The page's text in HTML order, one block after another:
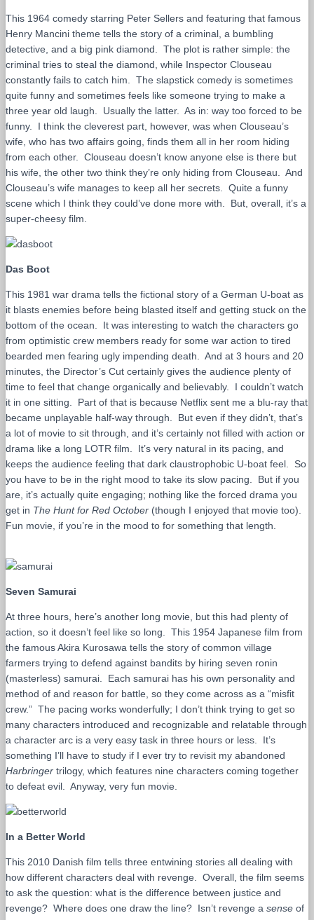
This 1964 comedy starring Peter Sellers and featuring that famous
Henry Mancini theme tells the story of a criminal, a bumbling
detective, and a big pink diamond. The plot is rather simple: the
criminal tries to steal the diamond, while Inspector Clouseau
constantly fails to catch him. The slapstick comedy is sometimes
quite funny and sometimes feels like someone trying to make a
three year old laugh. Usually the latter. As in: way too forced to be
funny. I think the cleverest part, however, was when Clouseau’s
wife, who has two affairs going, finds them all in her room hiding
from each other. Clouseau doesn’t know anyone else is there but
his wife, the other two think they’re only hiding from Clouseau. And
Clouseau’s wife manages to keep all her secrets. Quite a funny
scene which I think they could’ve done more with. But, overall, it’s a
super-cheesy film.
Das Boot
This 1981 war drama tells the fictional story of a German U-boat as
it blasts enemies before being blasted itself and getting stuck on the
bottom of the ocean. It was interesting to watch the characters go
from optimistic crew members ready for some war action to tired
bearded men fearing ugly impending death. And at 3 hours and 20
minutes, the Director’s Cut certainly gives the audience plenty of
time to feel that change organically and believably. I couldn’t watch
it in one sitting. Part of that is because Netflix sent me a blu-ray that
became unplayable half-way through. But even if they didn’t, that’s
a lot of movie to sit through, and it’s certainly not filled with action or
drama like a long LOTR film. It’s very natural in its pacing, and
keeps the audience feeling that dark claustrophobic U-boat feel. So
you have to be in the right mood to take its slow pacing. But if you
are, it’s actually quite engaging; nothing like the forced drama you
get in The Hunt for Red October (though I enjoyed that movie too).
Fun movie, if you’re in the mood to for something that length.
Seven Samurai
At three hours, here’s another long movie, but this had plenty of
action, so it doesn’t feel like so long. This 1954 Japanese film from
the famous Akira Kurosawa tells the story of common village
farmers trying to defend against bandits by hiring seven ronin
(masterless) samurai. Each samurai has his own personality and
method of and reason for battle, so they come across as a “misfit
crew.” The pacing works wonderfully; I don’t think trying to get so
many characters introduced and recognizable and relatable through
a character arc is a very easy task in three hours or less. It’s
something I’ll have to study if I ever try to revisit my abandoned
Harbringer trilogy, which features nine characters coming together
to defeat evil. Anyway, very fun movie.
In a Better World
This 2010 Danish film tells three entwining stories all dealing with
how different characters deal with revenge. Overall, the film seems
to ask the question: what is the difference between justice and
revenge? Where does one draw the line? Isn’t revenge a sense of